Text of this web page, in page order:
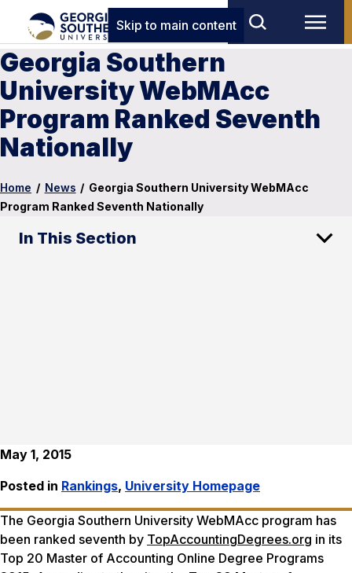
Skip to main content
Georgia Southern
University WebMAcc
Program Ranked Seventh
Nationally
Home / News / Georgia Southern University WebMAcc
Program Ranked Seventh Nationally
In This Section
May 1, 2015
Posted in Rankings, University Homepage
The Georgia Southern University WebMAcc program has
been ranked seventh by TopAccountingDegrees.org in its
Top 20 Master of Accounting Online Degree Programs